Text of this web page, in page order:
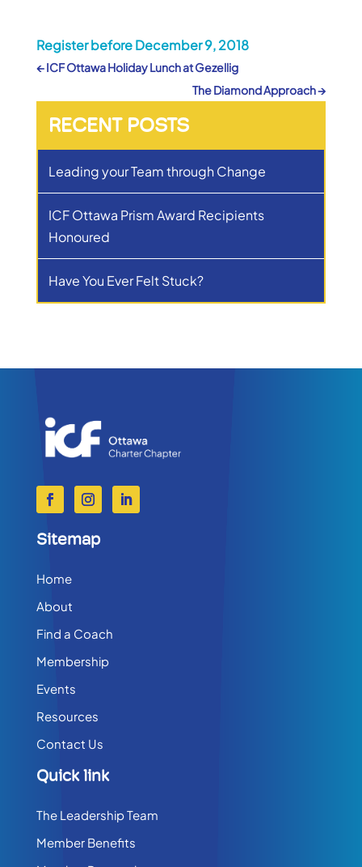
Register before December 9, 2018
←ICF Ottawa Holiday Lunch at Gezellig
The Diamond Approach→
RECENT POSTS
Leading your Team through Change
ICF Ottawa Prism Award Recipients
Honoured
Have You Ever Felt Stuck?
Sitemap
Home
About
Find a Coach
Membership
Events
Resources
Contact Us
Quick link
The Leadership Team
Member Benefits